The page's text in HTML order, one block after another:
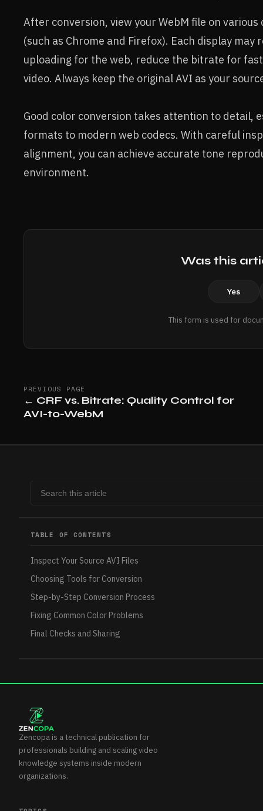
After conversion, view your WebM file on
(such as Chrome and Firefox). Each display
uploading for the web, reduce the bitrate for
video. Always keep the original AVI as your
Good color conversion takes attention to detail,
formats to modern web codecs. With careful
alignment, you can achieve accurate tone
environment.
Was this
Yes
This form is used for
PREVIOUS PAGE
← CRF vs. Bitrate: Quality Control for
AVI-to-WebM
TABLE OF CONTENTS
Inspect Your Source AVI Files
Choosing Tools for Conversion
Step-by-Step Conversion Process
Fixing Common Color Problems
Final Checks and Sharing
Zencopa is a technical publication for
professionals building and scaling video
knowledge systems inside modern
organizations.